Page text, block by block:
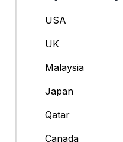
USA
UK
Malaysia
Japan
Qatar
Canada